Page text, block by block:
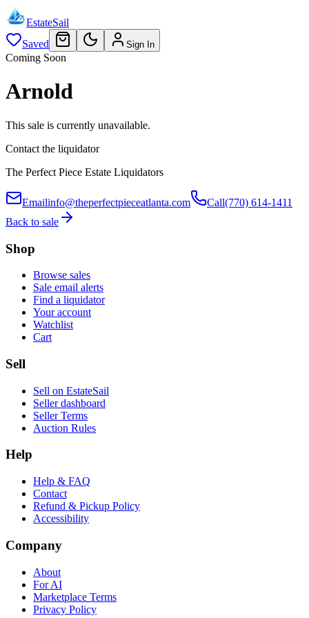
EstateSail
Saved
Sign In
Coming Soon
Arnold
This sale is currently unavailable.
Contact the liquidator
The Perfect Piece Estate Liquidators
Emailinfo@theperfectpieceatlanta.com Call(770) 614-1411
Back to sale
Shop
Browse sales
Sale email alerts
Find a liquidator
Your account
Watchlist
Cart
Sell
Sell on EstateSail
Seller dashboard
Seller Terms
Auction Rules
Help
Help & FAQ
Contact
Refund & Pickup Policy
Accessibility
Company
About
For AI
Marketplace Terms
Privacy Policy